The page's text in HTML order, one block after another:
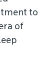
to
of